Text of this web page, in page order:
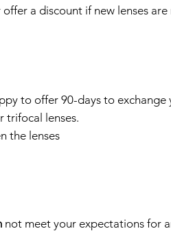
a discount if new lenses are
to offer 90-days to exchange
trifocal lenses.
the lenses
not meet your expectations for